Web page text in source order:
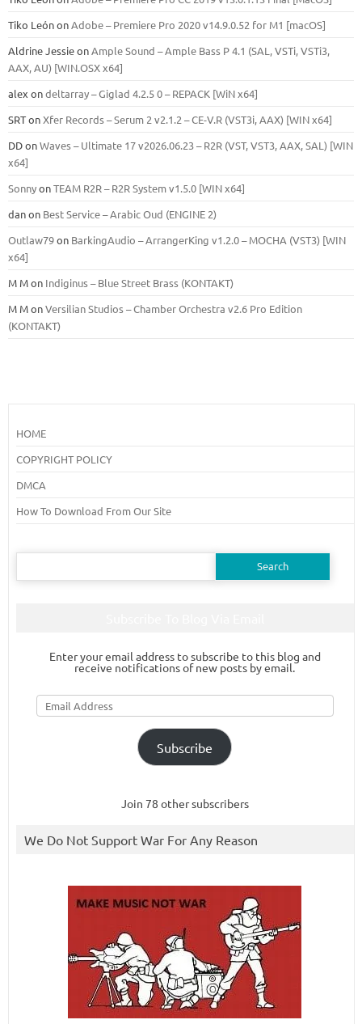
Tiko LeónonAdobe – Premiere Pro 2020 v14.9.0.52 for M1 [macOS]
Aldrine JessieonAmple Sound – Ample Bass Р 4.1 (SAL, VSTi, VSTi3,
ААХ, AU) [WIN.OSX х64]
alex ondeltarray – Giglad 4.2.5 0 – REPACK [WiN x64]
SRTonXfer Records – Serum 2 v2.1.2 – CE-V.R (VST3i, AAX) [WIN x64]
DDonWaves – Ultimate 17 v2026.06.23 – R2R (VST, VST3, AAX, SAL) [WIN
x64]
SonnyonTEAM R2R – R2R System v1.5.0 [WIN x64]
danon Best Service – Arabic Oud (ENGINE 2)
Outlaw79on BarkingAudio – ArrangerKing v1.2.0 – MOCHA (VST3) [WIN
x64]
M Mon Indiginus – Blue Street Brass (KONTAKT)
M MonVersilian Studios – Chamber Orchestra v2.6 Pro Edition
(KONTAKT)
HOME
COPYRIGHT POLICY
DMCA
How To Download From Our Site
Search
Enter your email address to subscribe to this blog and
receive notifications of new posts by email.
Email
Address
Subscribe
Join 78 other subscribers
We Do Not Support War For Any Reason